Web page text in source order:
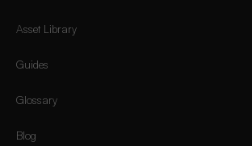
Asset Library
Guides
Glossary
Blog